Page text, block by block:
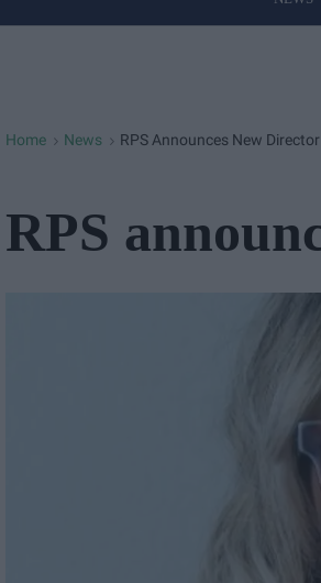
Site
Home > News > RPS Announces New
RPS